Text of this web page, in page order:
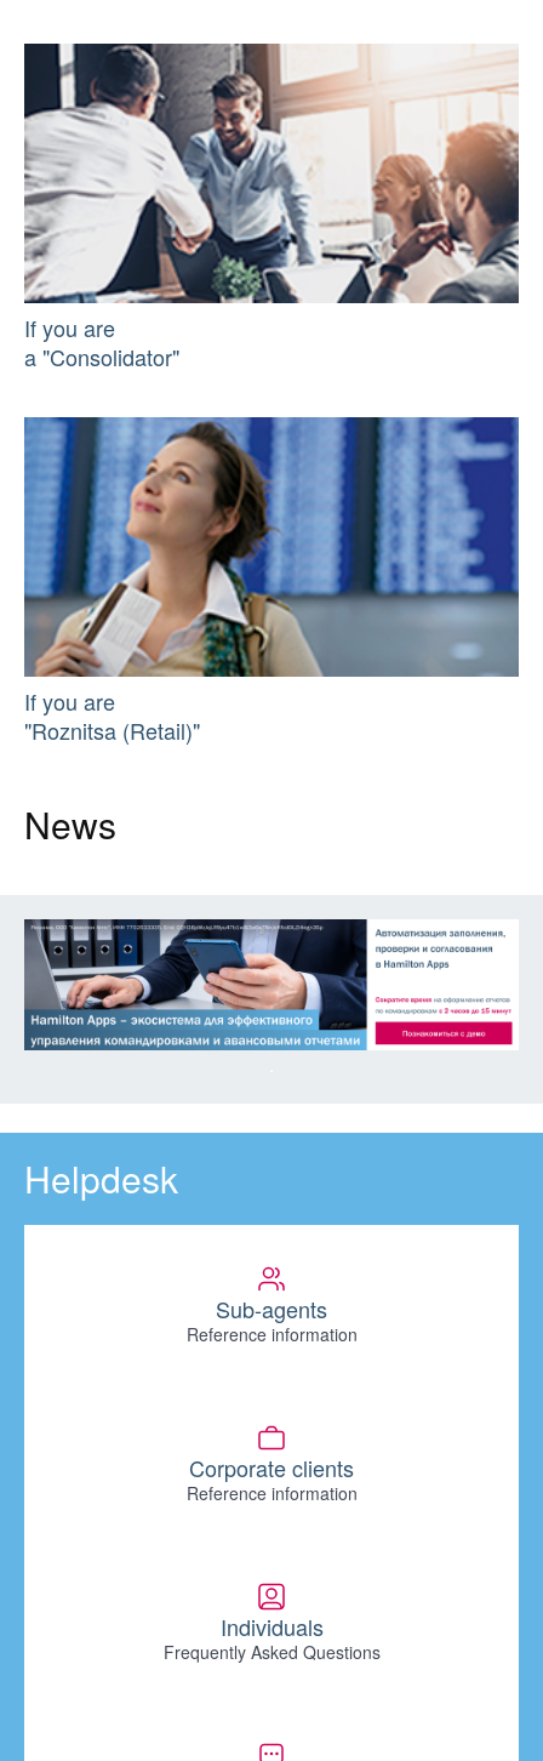
If you are
a "Consolidator"
If you are
"Roznitsa (Retail)"
News
Helpdesk
Sub-agents
Reference information
Corporate clients
Reference information
Individuals
Frequently Asked Questions